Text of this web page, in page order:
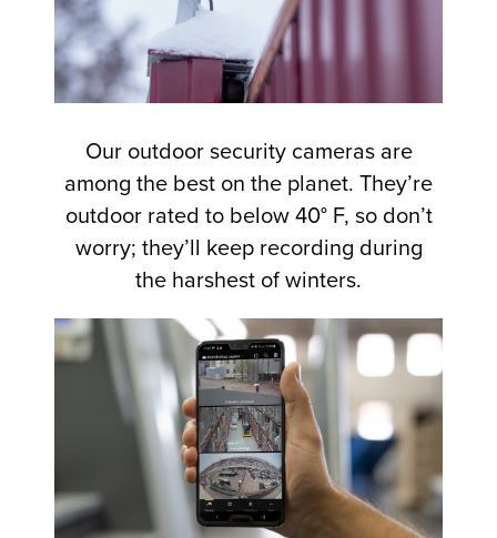
Our outdoor security cameras are
among the best on the planet. They’re
outdoor rated to below 40° F, so don’t
worry; they’ll keep recording during
the harshest of winters.